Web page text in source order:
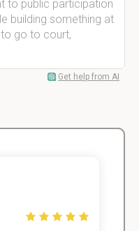
to public participation
building something at
go to court,
Get help from AI